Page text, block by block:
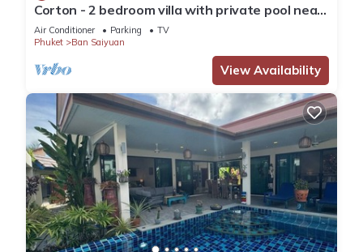
Corton - 2 bedroom villa with private pool near
commerce residential area
Air Conditioner Parking
TV
Phuket
Ban Saiyuan
View Availability